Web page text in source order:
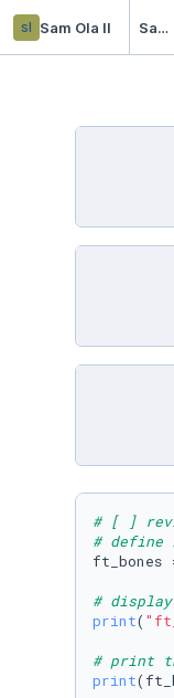
sl Sam Ola ll SamOlaModuleSixLessonFourActivityOne
# [ ]
#
ft_bones
#
print(
# print
print